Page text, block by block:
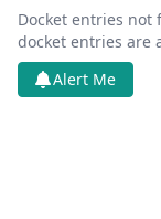
Docket entries
docket entries are
Alert Me